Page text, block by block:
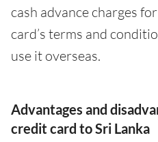
cash advance charges
card’s terms and
use it overseas.
Advantages and
credit card to Sri Lanka